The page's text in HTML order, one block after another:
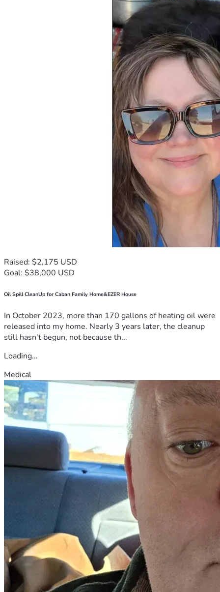
Raised: $2,175 USD
Goal: $38,000 USD
Oil Spill CleanUp for Caban Family Home&EZER House
In October 2023, more than 170 gallons of heating oil were
released into my home. Nearly 3 years later, the cleanup
still hasn't begun, not because th...
Loading...
Medical